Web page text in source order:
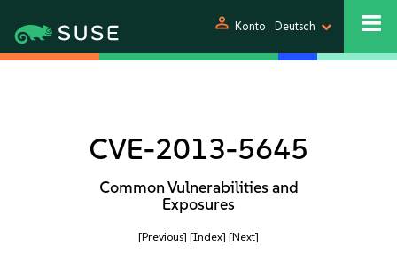
person Konto Deutsch
CVE-2013-5645
Common Vulnerabilities and
Exposures
[Previous] [Index] [Next]